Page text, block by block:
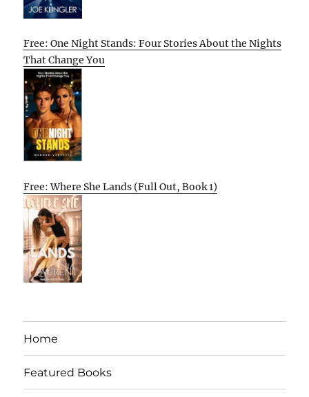
Free: One Night Stands: Four Stories About the Nights
That Change You
Free: Where She Lands (Full Out, Book 1)
Home
Featured Books